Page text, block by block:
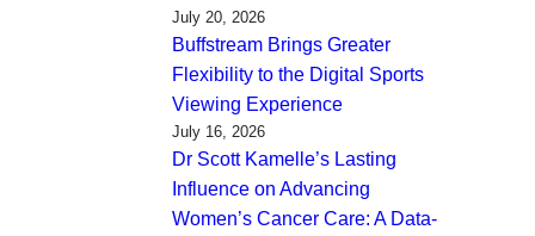
July 20, 2026
Buffstream Brings Greater
Flexibility to the Digital Sports
Viewing Experience
July 16, 2026
Dr Scott Kamelle’s Lasting
Influence on Advancing
Women’s Cancer Care: A Data-